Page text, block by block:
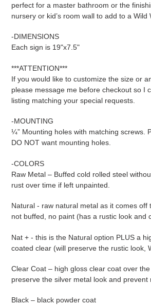
cart
perfect for a master bathroom or the
nursery or kid’s room wall to add to a Wild
-DIMENSIONS
Each sign is 19"x7.5"
***ATTENTION***
If you would like to customize the size or
please message me before checkout so I
listing matching your special requests.
-MOUNTING
¼” Mounting holes with matching screws.
DO NOT want mounting holes.
-COLORS
Raw Metal – Buffed cold rolled steel
rust over time if left unpainted.
Natural - raw natural metal as it comes off
not buffed, no paint (has a rustic look and
Nat + - this is the Natural option PLUS a
coated clear (will preserve the rustic look,
Clear Coat – high gloss clear coat over
preserve the silver metal look and prevent
Black – black powder coat